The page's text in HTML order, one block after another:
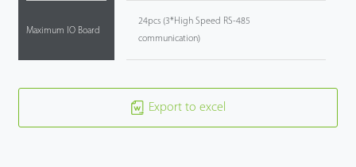
Maximum IO Board
24pcs (3*High Speed RS-485
communication)
Export to excel